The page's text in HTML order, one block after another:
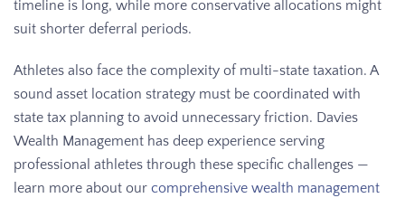
timeline is long, while more conservative allocations might
suit shorter deferral periods.
Athletes also face the complexity of multi-state taxation. A
sound asset location strategy must be coordinated with
state tax planning to avoid unnecessary friction. Davies
Wealth Management has deep experience serving
professional athletes through these specific challenges —
learn more about our comprehensive wealth management